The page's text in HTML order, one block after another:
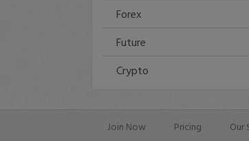
Forex
Future
Crypto
Join Now Pricing Our